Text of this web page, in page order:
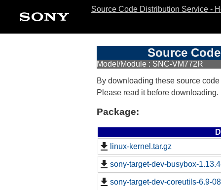
Source Code Distribution Service -
Source
Model/Module : SNC-VM772R
By downloading these source
Please read it before downloading.
Package:
linux-kernel.tar.gz
sony-target-dev-busybox-
sony-target-dev-coreutils-6.9-